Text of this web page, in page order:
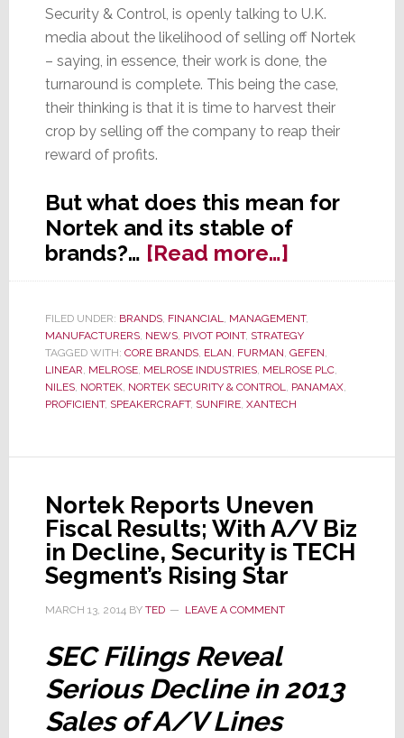
Security & Control, is openly talking to U.K.
media about the likelihood of selling off Nortek
– saying, in essence, their work is done, the
turnaround is complete. This being the case,
their thinking is that it is time to harvest their
crop by selling off the company to reap their
reward of profits.
But what does this mean for
Nortek and its stable of
brands?… [Read more…]about
Melrose
of
Disposing
of
Nortek
FILED UNDER: BRANDS, FINANCIAL, MANAGEMENT,
MANUFACTURERS, NEWS, PIVOT POINT, STRATEGY
TAGGED WITH: CORE BRANDS, ELAN, FURMAN, GEFEN,
LINEAR, MELROSE, MELROSE INDUSTRIES, MELROSE PLC,
NILES, NORTEK, NORTEK SECURITY & CONTROL, PANAMAX,
PROFICIENT, SPEAKERCRAFT, SUNFIRE, XANTECH
Nortek Reports Uneven
Fiscal Results; With A/V Biz
in Decline, Security is TECH
Segment’s Rising Star
MARCH 13, 2014BY TED LEAVE A COMMENT
SEC Filings Reveal
Serious Decline in 2013
Sales of A/V Lines